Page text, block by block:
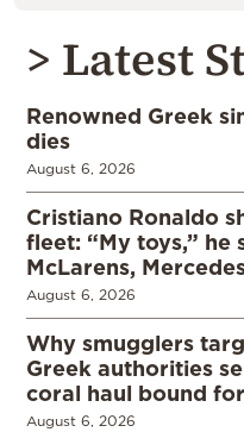
> Latest
Renowned Greek
dies
August 6, 2026
Cristiano Ronaldo
fleet: “My toys,” he
McLarens,
August 6, 2026
Why smugglers
Greek authorities
coral haul bound
August 6, 2026